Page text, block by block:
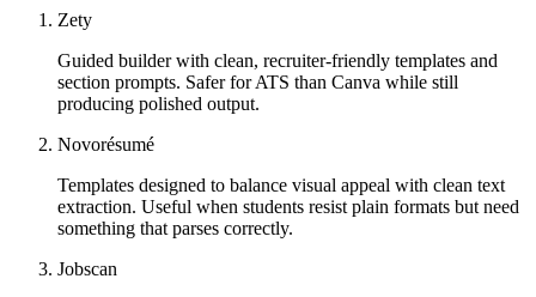
Zety
Guided builder with clean, recruiter-friendly templates and
section prompts. Safer for ATS than Canva while still
producing polished output.
Novorésumé
Templates designed to balance visual appeal with clean text
extraction. Useful when students resist plain formats but need
something that parses correctly.
Jobscan